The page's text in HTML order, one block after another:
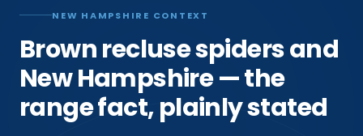
NEW HAMPSHIRE CONTEXT
Brown recluse spiders and
New Hampshire — the
range fact, plainly stated